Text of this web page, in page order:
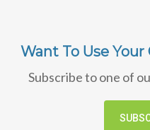
Want To Use
Subscribe to one of